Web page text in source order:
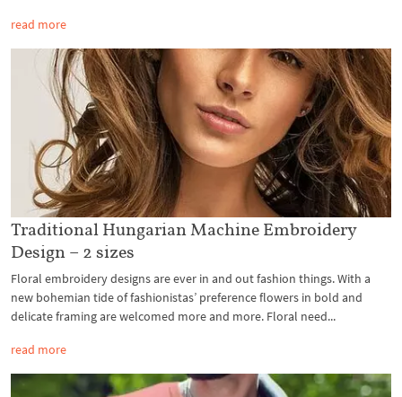
read more
Traditional Hungarian Machine Embroidery
Design – 2 sizes
Floral embroidery designs are ever in and out fashion things. With a
new bohemian tide of fashionistas’ preference flowers in bold and
delicate framing are welcomed more and more. Floral need...
read more